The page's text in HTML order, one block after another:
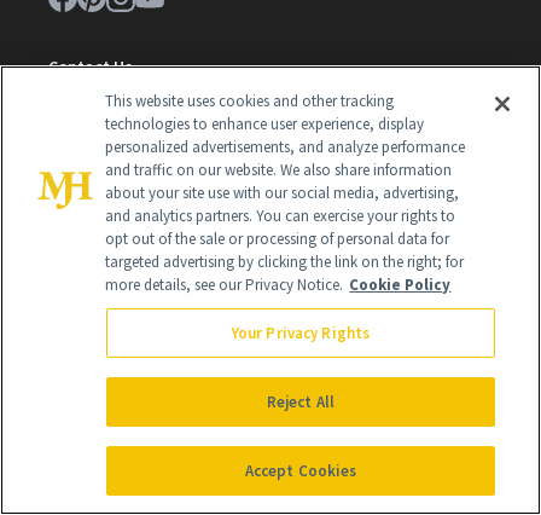
Contact Us
Find a Doctor
Advertise With Us
Brain Trust
Privacy Policy
Cookie Settings
SUBSCRIBE
This website uses cookies and other tracking
technologies to enhance user experience, display
personalized advertisements, and analyze performance
and traffic on our website. We also share information
about your site use with our social media, advertising,
and analytics partners. You can exercise your rights to
opt out of the sale or processing of personal data for
targeted advertising by clicking the link on the right; for
more details, see our Privacy Notice. Cookie Policy
Your Privacy Rights
Reject All
Accept Cookies